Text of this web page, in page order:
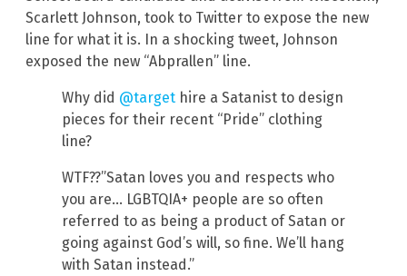
Scarlett Johnson, took to Twitter to expose the new
line for what it is. In a shocking tweet, Johnson
exposed the new “Abprallen” line.
Why did @target hire a Satanist to design
pieces for their recent “Pride” clothing
line?
WTF??”Satan loves you and respects who
you are… LGBTQIA+ people are so often
referred to as being a product of Satan or
going against God’s will, so fine. We’ll hang
with Satan instead.”